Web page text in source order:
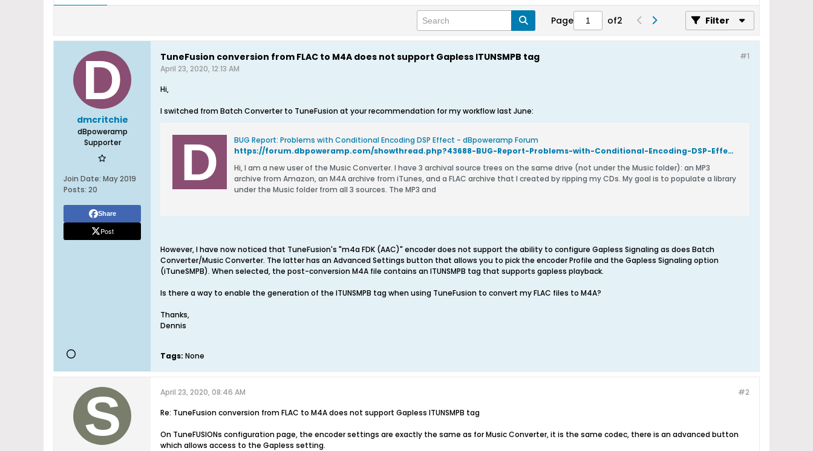
Page of2 Filter
dmcritchie
dBpoweramp
Supporter
Join Date: May 2019
Posts: 20
Share
Post
#1
TuneFusion conversion from FLAC to M4A does not support Gapless ITUNSMPB tag
April 23, 2020, 12:13 AM
Hi,
I switched from Batch Converter to TuneFusion at your recommendation for my workflow last June:
BUG Report: Problems with Conditional Encoding DSP Effect - dBpoweramp Forum
https://forum.dbpoweramp.com/showthread.php?43688-BUG-Report-Problems-with-Conditional-Encoding-DSP-Effect&p=192103*post192103
Hi, I am a new user of the Music Converter. I have 3 archival source trees on the same drive (not under the Music folder): an MP3
archive from Amazon, an M4A archive from iTunes, and a FLAC archive that I created by ripping my CDs. My goal is to populate a library
under the Music folder from all 3 sources. The MP3 and
However, I have now noticed that TuneFusion's "m4a FDK (AAC)" encoder does not support the ability to configure Gapless Signaling as does Batch
Converter/Music Converter. The latter has an Advanced Settings button that allows you to pick the encoder Profile and the Gapless Signaling option
(iTuneSMPB). When selected, the post-conversion M4A file contains an ITUNSMPB tag that supports gapless playback.
Is there a way to enable the generation of the ITUNSMPB tag when using TuneFusion to convert my FLAC files to M4A?
Thanks,
Dennis
Tags: None
#2
April 23, 2020, 08:46 AM
Re: TuneFusion conversion from FLAC to M4A does not support Gapless ITUNSMPB tag
On TuneFUSIONs configuration page, the encoder settings are exactly the same as for Music Converter, it is the same codec, there is an advanced button
which allows access to the Gapless setting.